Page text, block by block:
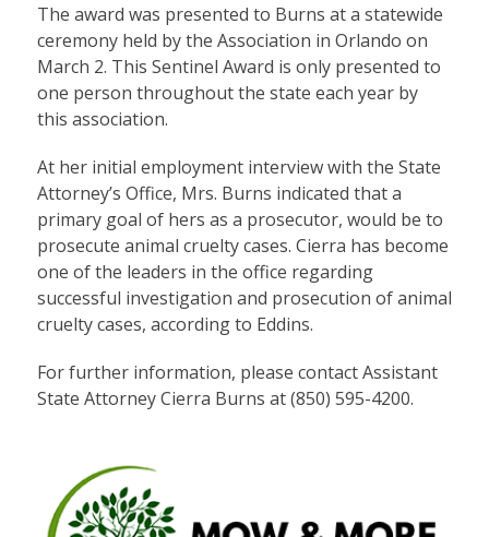
The award was presented to Burns at a statewide
ceremony held by the Association in Orlando on
March 2. This Sentinel Award is only presented to
one person throughout the state each year by
this association.
At her initial employment interview with the State
Attorney’s Office, Mrs. Burns indicated that a
primary goal of hers as a prosecutor, would be to
prosecute animal cruelty cases. Cierra has become
one of the leaders in the office regarding
successful investigation and prosecution of animal
cruelty cases, according to Eddins.
For further information, please contact Assistant
State Attorney Cierra Burns at (850) 595-4200.